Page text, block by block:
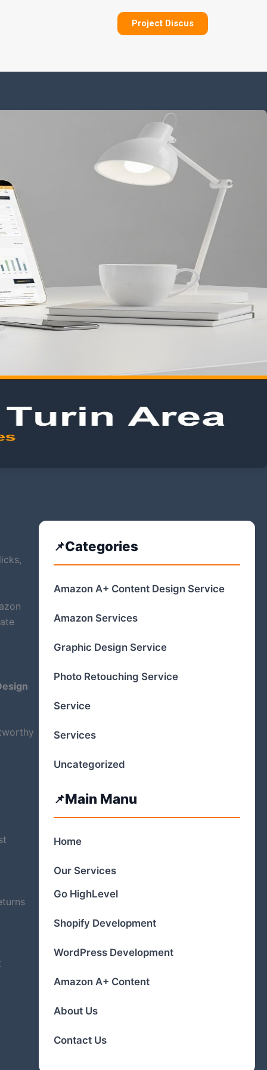
Project Discus
Categories
Amazon A+ Content Design Service
Amazon Services
Graphic Design Service
Photo Retouching Service
Service
Services
Uncategorized
Main Manu
Home
Our Services
Go HighLevel
Shopify Development
WordPress Development
Amazon A+ Content
About Us
Contact Us